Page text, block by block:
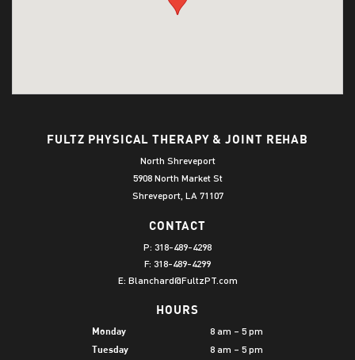
FULTZ PHYSICAL THERAPY & JOINT REHAB
North Shreveport
5908 North Market St
Shreveport, LA 71107
CONTACT
P: 318-489-4298
F: 318-489-4299
E: Blanchard@FultzPT.com
HOURS
Monday 8 am – 5 pm
Tuesday 8 am – 5 pm